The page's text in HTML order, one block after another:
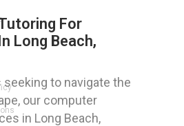
For
Long Beach,
seeking to navigate the
our computer
in Long Beach,